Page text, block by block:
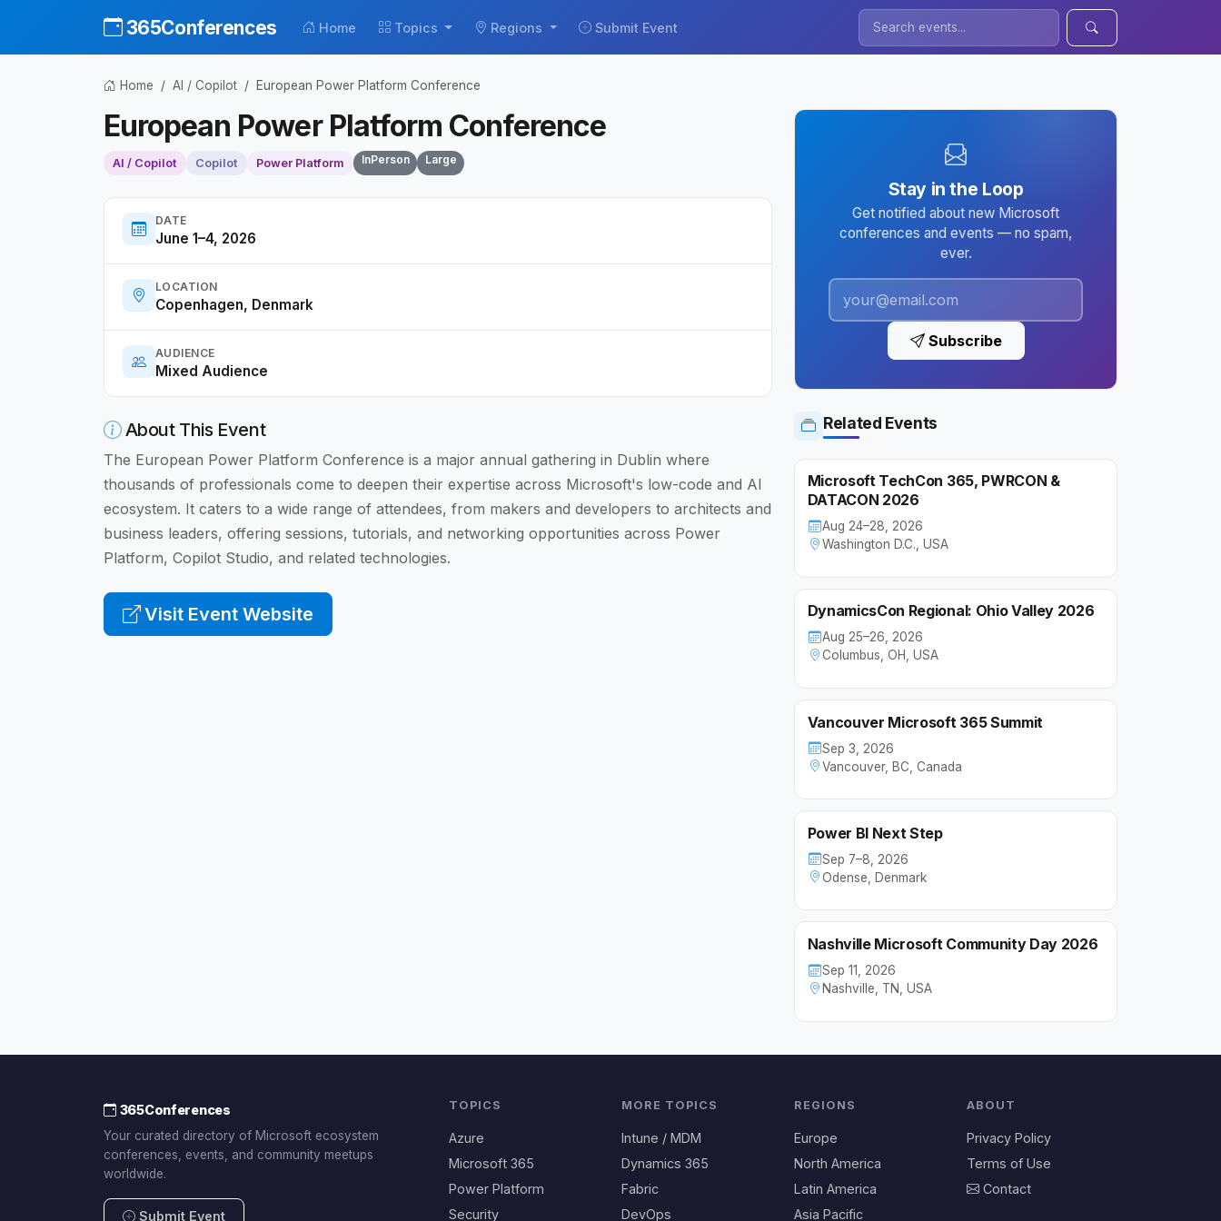
365Conferences Home Topics Regions Submit Event
Home AI / Copilot European Power Platform Conference
European Power Platform Conference
AI / Copilot Copilot Power Platform InPerson Large
DATE
June 1–4, 2026
LOCATION
Copenhagen, Denmark
AUDIENCE
Mixed Audience
About This Event
The European Power Platform Conference is a major annual gathering in Dublin where
thousands of professionals come to deepen their expertise across Microsoft's low-code and AI
ecosystem. It caters to a wide range of attendees, from makers and developers to architects and
business leaders, offering sessions, tutorials, and networking opportunities across Power
Platform, Copilot Studio, and related technologies.
Visit Event Website
Stay in the Loop
Get notified about new Microsoft
conferences and events — no spam,
ever.
Subscribe
Related Events
Microsoft TechCon 365, PWRCON &
DATACON 2026
Aug 24–28, 2026
Washington D.C., USA
DynamicsCon Regional: Ohio Valley 2026
Aug 25–26, 2026
Columbus, OH, USA
Vancouver Microsoft 365 Summit
Sep 3, 2026
Vancouver, BC, Canada
Power BI Next Step
Sep 7–8, 2026
Odense, Denmark
Nashville Microsoft Community Day 2026
Sep 11, 2026
Nashville, TN, USA
365Conferences
Your curated directory of Microsoft ecosystem
conferences, events, and community meetups
worldwide.
Submit Event
TOPICS
Azure
Microsoft 365
Power Platform
Security
MORE TOPICS
Intune / MDM
Dynamics 365
Fabric
DevOps
REGIONS
Europe
North America
Latin America
Asia Pacific
ABOUT
Privacy Policy
Terms of Use
Contact